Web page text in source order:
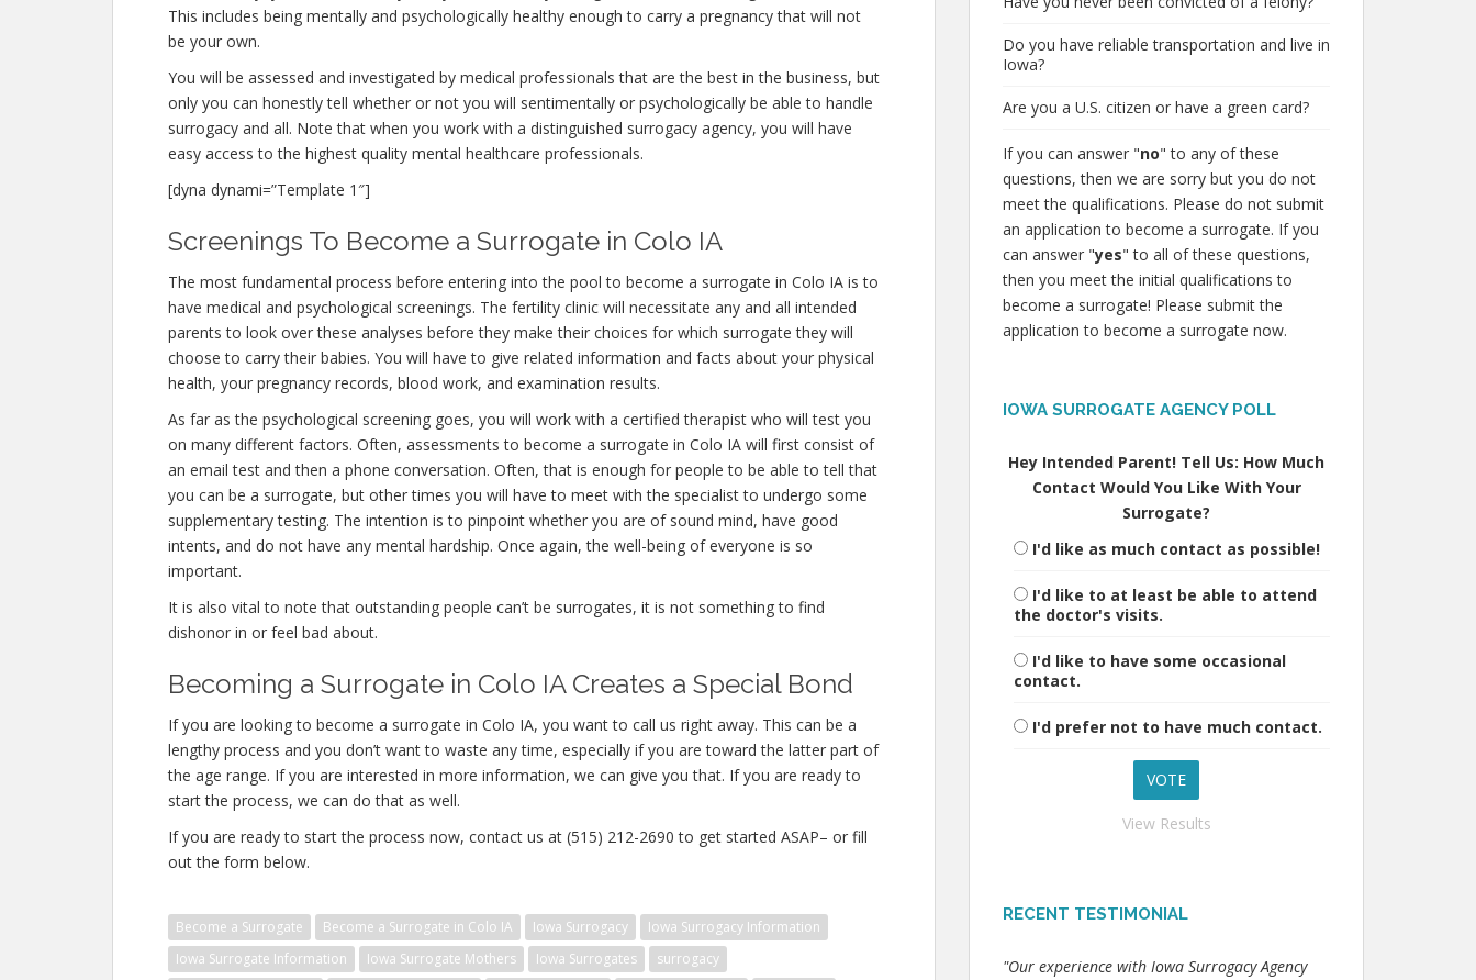
This includes being mentally and psychologically healthy enough to carry a pregnancy that will not
be your own.
You will be assessed and investigated by medical professionals that are the best in the business, but
only you can honestly tell whether or not you will sentimentally or psychologically be able to handle
surrogacy and all. Note that when you work with a distinguished surrogacy agency, you will have
easy access to the highest quality mental healthcare professionals.
[dyna dynami=”Template 1″]
Screenings To Become a Surrogate in Colo IA
The most fundamental process before entering into the pool to become a surrogate in Colo IA is to
have medical and psychological screenings. The fertility clinic will necessitate any and all intended
parents to look over these analyses before they make their choices for which surrogate they will
choose to carry their babies. You will have to give related information and facts about your physical
health, your pregnancy records, blood work, and examination results.
As far as the psychological screening goes, you will work with a certified therapist who will test you
on many different factors. Often, assessments to become a surrogate in Colo IA will first consist of
an email test and then a phone conversation. Often, that is enough for people to be able to tell that
you can be a surrogate, but other times you will have to meet with the specialist to undergo some
supplementary testing. The intention is to pinpoint whether you are of sound mind, have good
intents, and do not have any mental hardship. Once again, the well-being of everyone is so
important.
It is also vital to note that outstanding people can’t be surrogates, it is not something to find
dishonor in or feel bad about.
Becoming a Surrogate in Colo IA Creates a Special Bond
If you are looking to become a surrogate in Colo IA, you want to call us right away. This can be a
lengthy process and you don’t want to waste any time, especially if you are toward the latter part of
the age range. If you are interested in more information, we can give you that. If you are ready to
start the process, we can do that as well.
If you are ready to start the process now, contact us at (515) 212-2690 to get started ASAP– or fill
out the form below.
Become a Surrogate Become a Surrogate in Colo IA Iowa Surrogacy
Iowa Surrogacy Information
Iowa Surrogate Information
Iowa Surrogate Mothers Iowa Surrogates
surrogacy
Do you have reliable transportation and live in
Iowa?
Are you a U.S. citizen or have a green card?
If you can answer "no" to any of these
questions, then we are sorry but you do not
meet the qualifications. Please do not submit
an application to become a surrogate. If you
can answer "yes" to all of these questions,
then you meet the initial qualifications to
become a surrogate! Please submit the
application to become a surrogate now.
IOWA SURROGATE AGENCY POLL
Hey Intended Parent! Tell Us: How Much
Contact Would You Like With Your
Surrogate?
I'd like as much contact as possible!
I'd like to at least be able to attend
the doctor's visits.
I'd like to have some occasional
contact.
I'd prefer not to have much contact.
View Results
RECENT TESTIMONIAL
"Our experience with Iowa Surrogacy Agency